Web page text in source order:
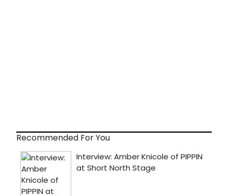
Recommended For You